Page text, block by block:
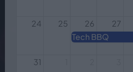
24 25
26
Tech BBQ
27
31